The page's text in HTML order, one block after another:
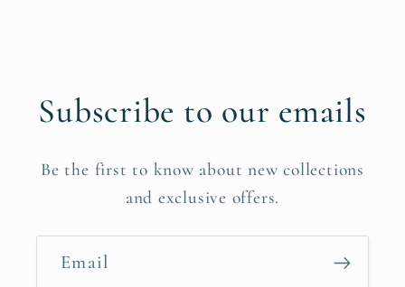
Subscribe to our emails
Be the first to know about new collections
and exclusive offers.
Email